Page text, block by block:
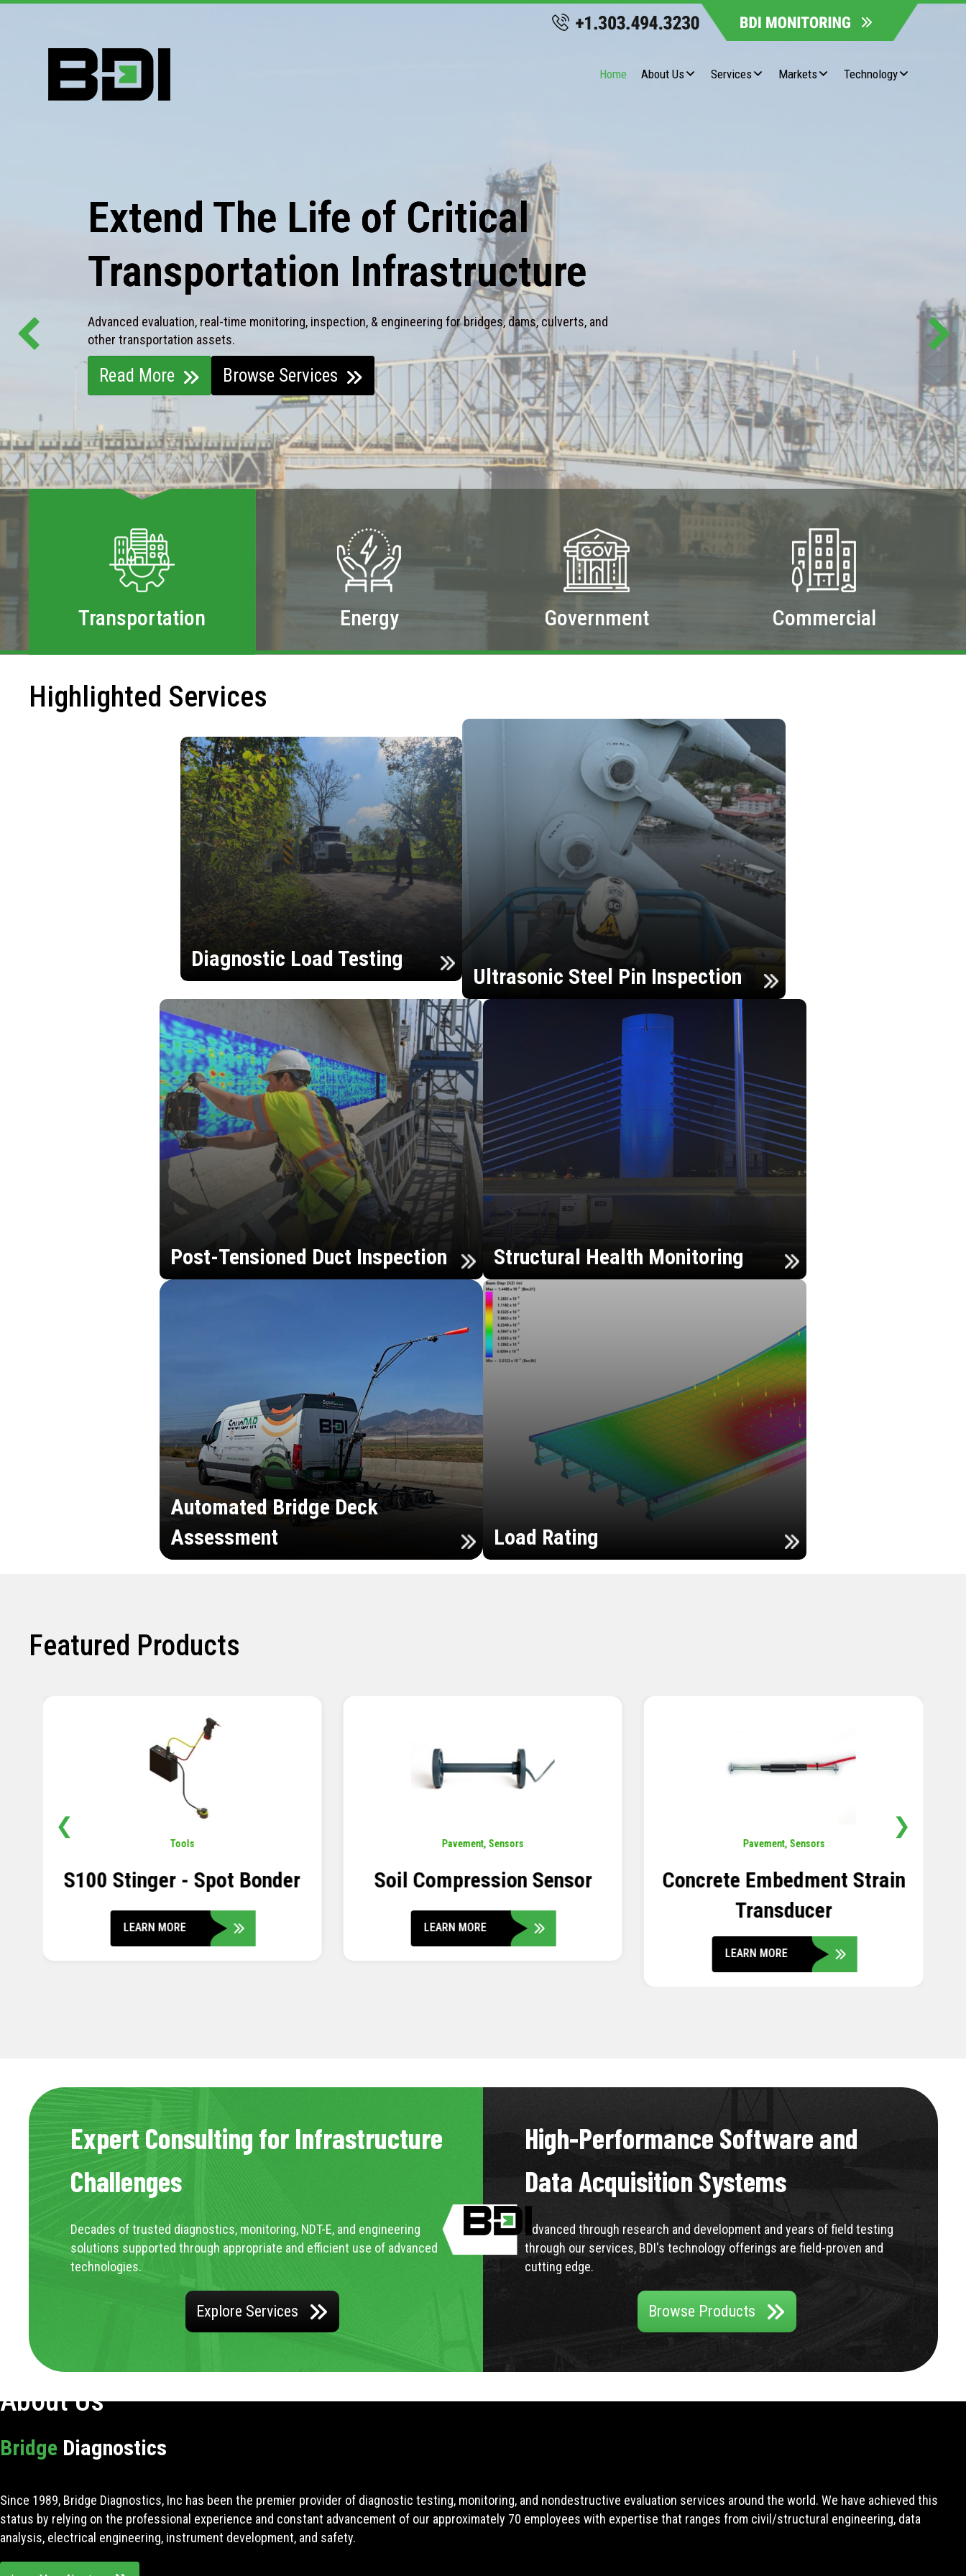
Home About Us Services Markets Technology
Extend The Life of Critical
Transportation Infrastructure
Advanced evaluation, real-time monitoring, inspection, & engineering for bridges, dams, culverts, and
other transportation assets.
Read More Browse Services
Transportation Energy Government Commercial
Highlighted Services
Diagnostic Load Testing
Ultrasonic Steel Pin Inspection
Post-Tensioned Duct Inspection Structural Health Monitoring
Automated Bridge Deck
Assessment
Load Rating
Featured Products
Pavement, Sensors
Soil Compression Sensor
LEARN MORE
Pavement, Sensors
Concrete Embedment Strain
Transducer
Sensors,Temperature
Thermistor Temperature
Tree
LEARN MORE
❮ ❯
Expert Consulting for Infrastructure
Challenges
Decades of trusted diagnostics, monitoring, NDT-E, and engineering
solutions supported through appropriate and efficient use of advanced
technologies.
Explore Services
High-Performance Software and
Data Acquisition Systems
Advanced through research and development and years of field testing
through our services, BDI's technology offerings are field-proven and
cutting edge.
Browse Products
About Us
Bridge Diagnostics
Since 1989, Bridge Diagnostics, Inc has been the premier provider of diagnostic testing, monitoring, and nondestructive evaluation services around the world. We have achieved this
status by relying on the professional experience and constant advancement of our approximately 70 employees with expertise that ranges from civil/structural engineering, data
analysis, electrical engineering, instrument development, and safety.